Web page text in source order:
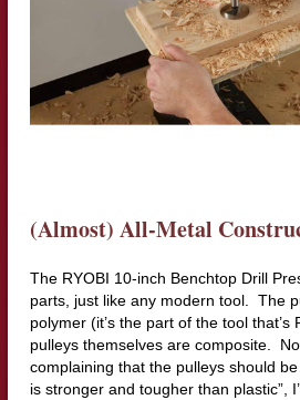
(Almost) All-Metal
The RYOBI 10-inch Benchtop Drill
parts, just like any modern tool. The
polymer (it’s the part of the tool
pulleys themselves are composite.
complaining that the pulleys should
is stronger and tougher than plastic”,